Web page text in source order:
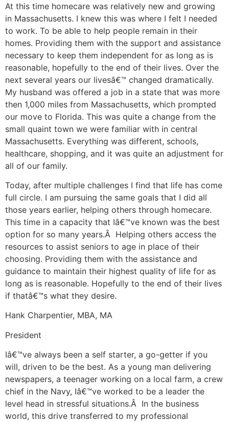
At this time homecare was relatively new and growing
in Massachusetts. I knew this was where I felt I needed
to work. To be able to help people remain in their
homes. Providing them with the support and assistance
necessary to keep them independent for as long as is
reasonable, hopefully to the end of their lives. Over the
next several years our livesâ€™ changed dramatically.
My husband was offered a job in a state that was more
then 1,000 miles from Massachusetts, which prompted
our move to Florida. This was quite a change from the
small quaint town we were familiar with in central
Massachusetts. Everything was different, schools,
healthcare, shopping, and it was quite an adjustment for
all of our family.
Today, after multiple challenges I find that life has come
full circle. I am pursuing the same goals that I did all
those years earlier, helping others through homecare.
This time in a capacity that Iâ€™ve known was the best
option for so many years.Â Helping others access the
resources to assist seniors to age in place of their
choosing. Providing them with the assistance and
guidance to maintain their highest quality of life for as
long as is reasonable. Hopefully to the end of their lives
if thatâ€™s what they desire.
Hank Charpentier, MBA, MA
President
Iâ€™ve always been a self starter, a go-getter if you
will, driven to be the best. As a young man delivering
newspapers, a teenager working on a local farm, a crew
chief in the Navy, Iâ€™ve worked to be a leader the
level head in stressful situations.Â In the business
world, this drive transferred to my professional